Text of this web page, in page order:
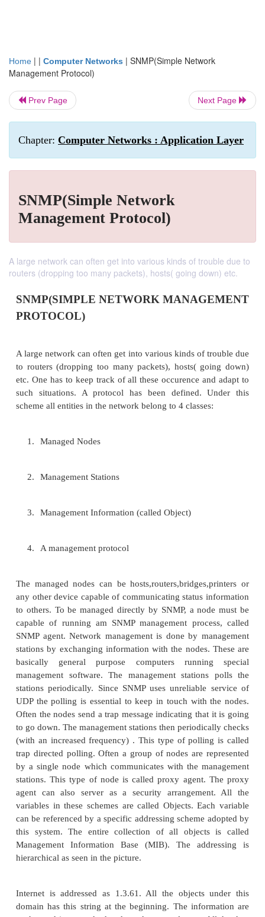
Home | | Computer Networks | SNMP(Simple Network
Management Protocol)
Prev Page Next Page
Chapter: Computer Networks : Application Layer
SNMP(Simple Network
Management Protocol)
A large network can often get into various kinds of trouble due to
routers (dropping too many packets), hosts( going down) etc.
SNMP(SIMPLE NETWORK
A large network can often get into various kinds of
1. Managed Nodes
2. Management Stations
3. Management Information (called Object)
4. A management protocol
The managed nodes can be
any other device capable of communicating status
to others. To be managed directly by SNMP, a
capable of running am SNMP management
SNMP agent. Network management is done by
basically general purpose computers
management software. The management